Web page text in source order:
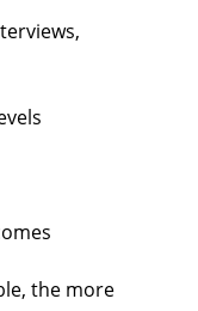
the more